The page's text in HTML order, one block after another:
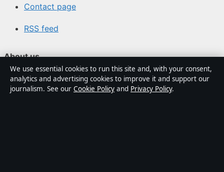
Contact page
RSS feed
About us
About Us
We use essential cookies to run this site and, with your consent,
analytics and advertising cookies to improve it and support our
journalism. See our Cookie Policy and Privacy Policy.